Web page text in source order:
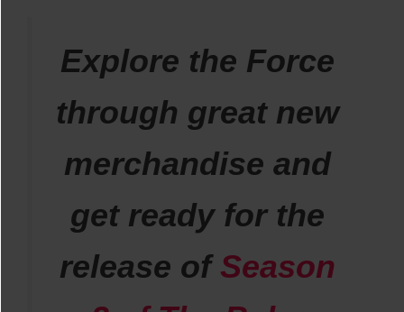
Explore the Force
through great new
merchandise and
get ready for the
release ofSeason